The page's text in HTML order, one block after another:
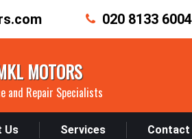
020 8133 6004
MOTORS
and Repair Specialists
Us Services Contact